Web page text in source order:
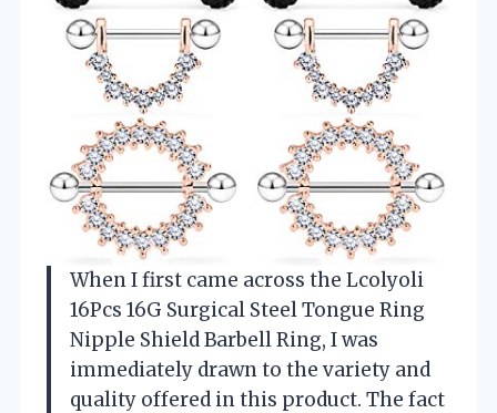
When I first came across the Lcolyoli
16Pcs 16G Surgical Steel Tongue Ring
Nipple Shield Barbell Ring, I was
immediately drawn to the variety and
quality offered in this product. The fact